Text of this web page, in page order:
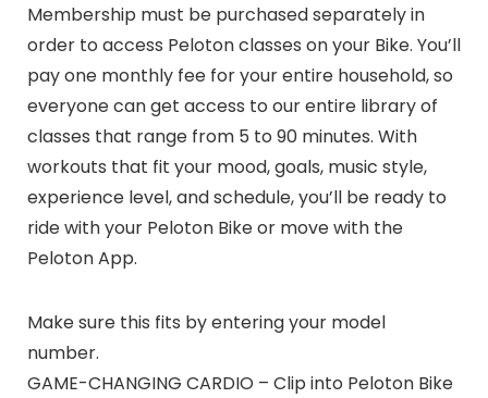
Membership must be purchased separately in
order to access Peloton classes on your Bike. You’ll
pay one monthly fee for your entire household, so
everyone can get access to our entire library of
classes that range from 5 to 90 minutes. With
workouts that fit your mood, goals, music style,
experience level, and schedule, you’ll be ready to
ride with your Peloton Bike or move with the
Peloton App.
Make sure this fits by entering your model
number.
GAME-CHANGING CARDIO – Clip into Peloton Bike